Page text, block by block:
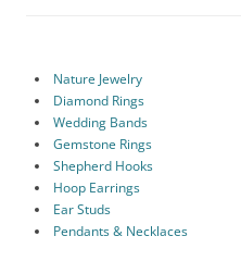
Nature Jewelry
Diamond Rings
Wedding Bands
Gemstone Rings
Shepherd Hooks
Hoop Earrings
Ear Studs
Pendants & Necklaces